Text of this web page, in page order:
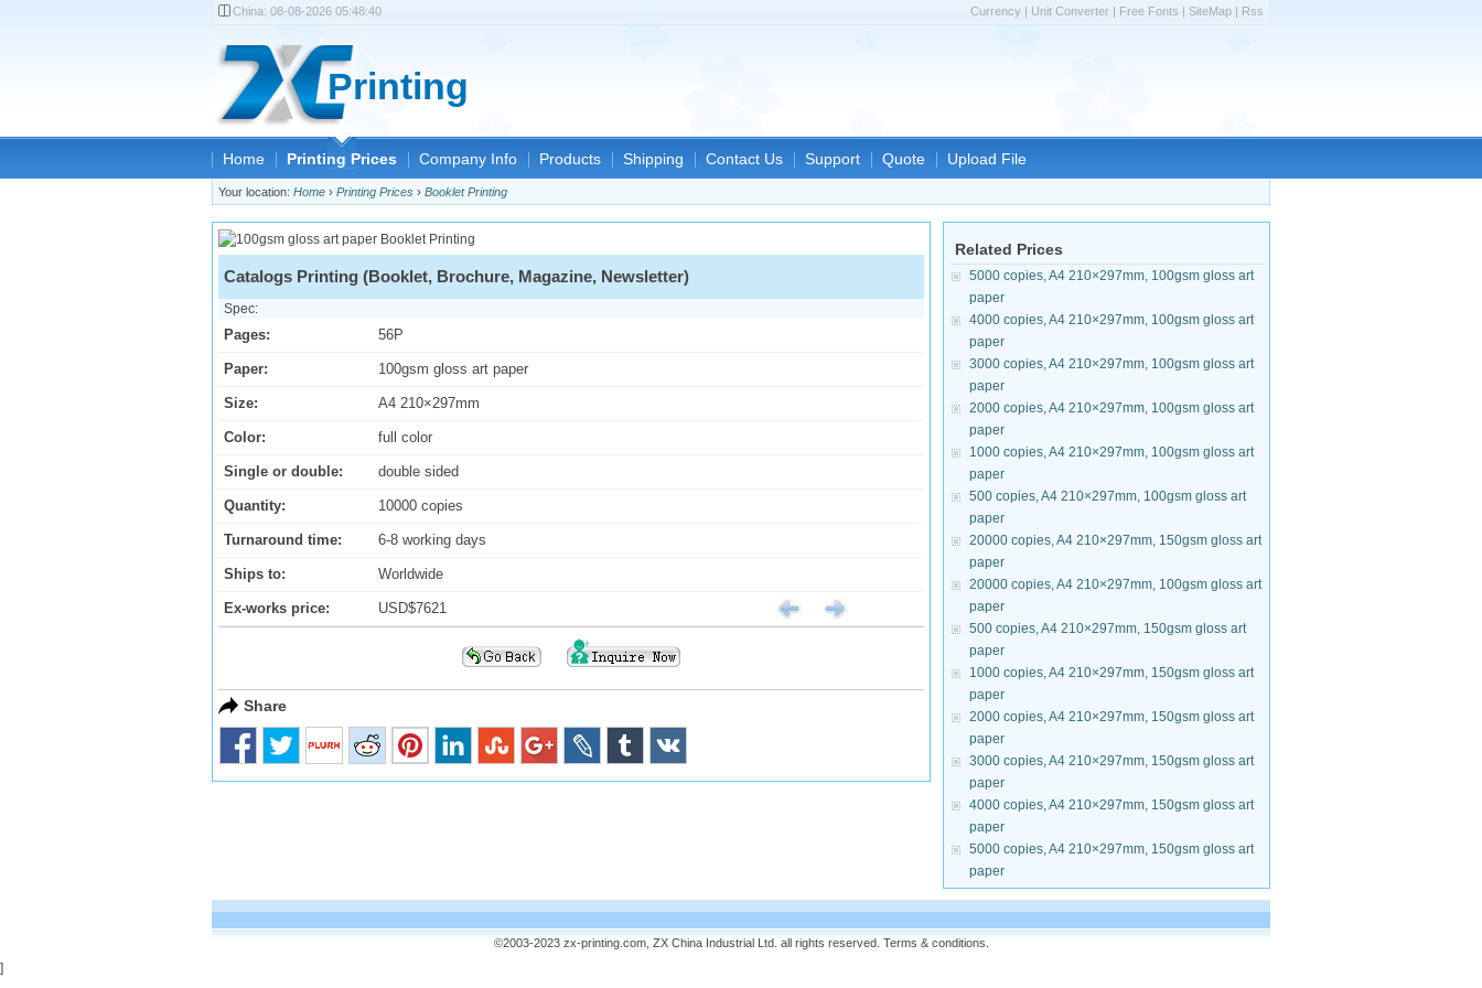
Printing
Home Printing Prices Company Info Products Shipping Contact Us Support Quote Upload File
Your location: Home › Printing Prices › Booklet Printing
Catalogs Printing (Booklet, Brochure, Magazine, Newsletter)
Spec:
Pages: 56P
Paper: 100gsm gloss art paper
Size: A4 210×297mm
Color: full color
Single or double: double sided
Quantity: 10000 copies
Turnaround time: 6-8 working days
Ships to: Worldwide
Ex-works price: USD$7621
Share
Related Prices
5000 copies, A4 210×297mm, 100gsm gloss art
paper
4000 copies, A4 210×297mm, 100gsm gloss art
paper
3000 copies, A4 210×297mm, 100gsm gloss art
paper
2000 copies, A4 210×297mm, 100gsm gloss art
paper
1000 copies, A4 210×297mm, 100gsm gloss art
paper
500 copies, A4 210×297mm, 100gsm gloss art
paper
20000 copies, A4 210×297mm, 150gsm gloss art
paper
20000 copies, A4 210×297mm, 100gsm gloss art
paper
500 copies, A4 210×297mm, 150gsm gloss art
paper
1000 copies, A4 210×297mm, 150gsm gloss art
paper
2000 copies, A4 210×297mm, 150gsm gloss art
paper
3000 copies, A4 210×297mm, 150gsm gloss art
paper
4000 copies, A4 210×297mm, 150gsm gloss art
paper
5000 copies, A4 210×297mm, 150gsm gloss art
paper
©2003-2023 zx-printing.com, ZX China Industrial Ltd. all rights reserved. Terms & conditions
China: 08-08-2026 05:48:40 Currency | Unit Converter | Free Fonts | SiteMap | Rss
]